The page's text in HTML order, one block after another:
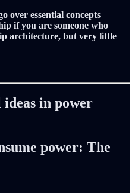
over essential concepts
if you are someone who
architecture, but very little
in power
power: The